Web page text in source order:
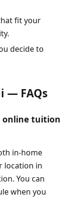
fit your
decide to
— FAQs
online tuition
in-home
location in
You can
when you